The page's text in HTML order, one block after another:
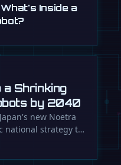
Inside a
Shrinking
by 2040
new Noetra
national strategy to